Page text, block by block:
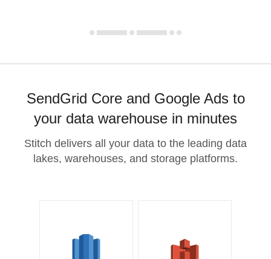
SendGrid Core and Google Ads to
your data warehouse in minutes
Stitch delivers all your data to the leading data
lakes, warehouses, and storage platforms.